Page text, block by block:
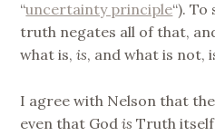
“uncertainty principle“).
truth negates all of that,
what is,is, and what is not,
I agree with Nelson that
even that Godis Truth itself